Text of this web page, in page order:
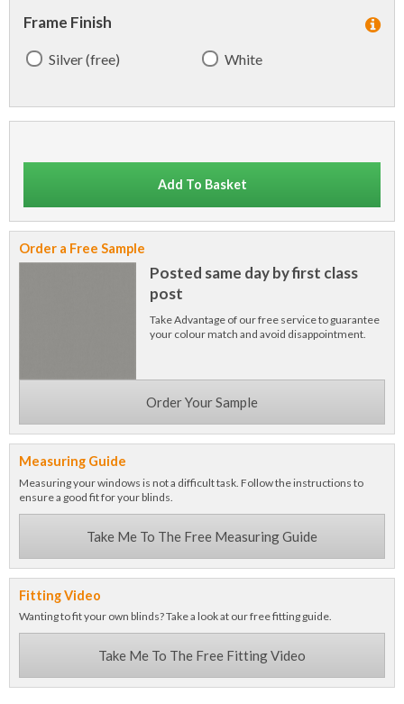
Frame Finish
Silver (free) White
Add To Basket
Order a Free Sample
Posted same day by first class
post
Take Advantage of our free service to guarantee
your colour match and avoid disappointment.
Order Your Sample
Measuring Guide
Measuring your windows is not a difficult task. Follow the instructions to
ensure a good fit for your blinds.
Take Me To The Free Measuring Guide
Fitting Video
Wanting to fit your own blinds? Take a look at our free fitting guide.
Take Me To The Free Fitting Video